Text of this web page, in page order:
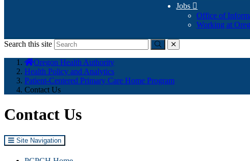
Jobs 
Office of
Working at
Search this site
Submitclose
here:
Oregon Health Authority
Health Policy and Analytics
Patient-Centered Primary Care Home Program
Contact Us
Contact Us
Site Navigation